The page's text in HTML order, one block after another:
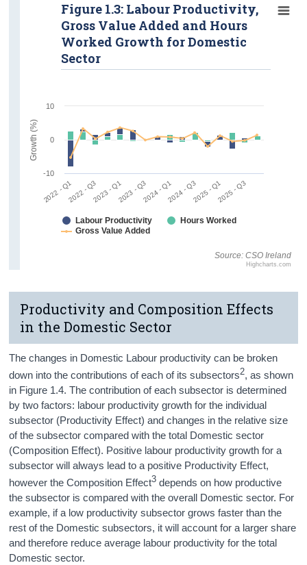
Source: CSO Ireland
2022 - Q12022 - Q32023 - Q12023 - Q32024 - Q12024 - Q32025 - Q12025 - Q3
Highcharts.com
Figure 1.3: Labour Productivity,
Gross Value Added and Hours
Worked Growth for Domestic
Sector
Labour Productivity
Hours Worked
Gross Value Added
-10
0
10
Growth (%)
Productivity and Composition Effects
in the Domestic Sector
The changes in Domestic Labour productivity can be broken
down into the contributions of each of its subsectors2, as shown
in Figure 1.4. The contribution of each subsector is determined
by two factors: labour productivity growth for the individual
subsector (Productivity Effect) and changes in the relative size
of the subsector compared with the total Domestic sector
(Composition Effect). Positive labour productivity growth for a
subsector will always lead to a positive Productivity Effect,
however the Composition Effect3 depends on how productive
the subsector is compared with the overall Domestic sector. For
example, if a low productivity subsector grows faster than the
rest of the Domestic subsectors, it will account for a larger share
and therefore reduce average labour productivity for the total
Domestic sector.